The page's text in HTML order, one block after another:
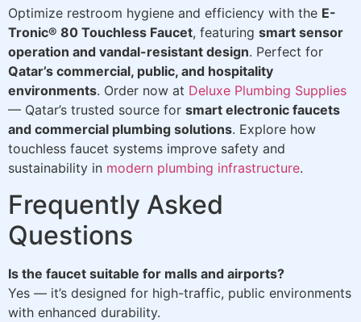
Optimize restroom hygiene and efficiency with the E-
Tronic® 80 Touchless Faucet, featuring smart sensor
operation and vandal-resistant design. Perfect for
Qatar’s commercial, public, and hospitality
environments. Order now at Deluxe Plumbing Supplies
— Qatar’s trusted source for smart electronic faucets
and commercial plumbing solutions. Explore how
touchless faucet systems improve safety and
sustainability in modern plumbing infrastructure.
Frequently Asked
Questions
Is the faucet suitable for malls and airports?
Yes — it’s designed for high-traffic, public environments
with enhanced durability.